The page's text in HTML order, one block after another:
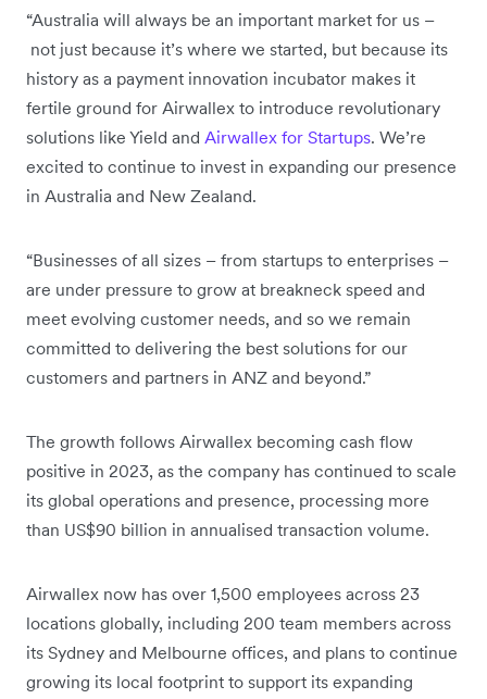
“Australia will always be an important market for us –
not just because it’s where we started, but because its
history as a payment innovation incubator makes it
fertile ground for Airwallex to introduce revolutionary
solutions like Yield and Airwallex for Startups. We’re
excited to continue to invest in expanding our presence
in Australia and New Zealand.
“Businesses of all sizes – from startups to enterprises –
are under pressure to grow at breakneck speed and
meet evolving customer needs, and so we remain
committed to delivering the best solutions for our
customers and partners in ANZ and beyond.”
The growth follows Airwallex becoming cash flow
positive in 2023, as the company has continued to scale
its global operations and presence, processing more
than US$90 billion in annualised transaction volume.
Airwallex now has over 1,500 employees across 23
locations globally, including 200 team members across
its Sydney and Melbourne offices, and plans to continue
growing its local footprint to support its expanding